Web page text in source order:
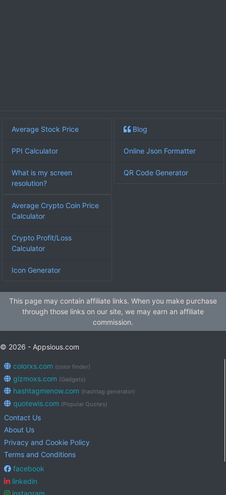
Average Stock Price
PPI Calculator
What is my screen
resolution?
Blog
Online Json Formatter
QR Code Generator
Average Crypto Coin Price
Calculator
Crypto Profit/Loss
Calculator
Icon Generator
This page may contain affiliate links. When you make purchase
through those links on our site, we may earn an affiliate
commission.
© 2026 - Appsious.com
colorxs.com (color finder)
gizmoxs.com (Gadgets)
hashtagmenow.com (hashtag generator)
quotewis.com (Popular Quotes)
Contact Us
About Us
Privacy and Cookie Policy
Terms and Conditions
facebook
linkedin